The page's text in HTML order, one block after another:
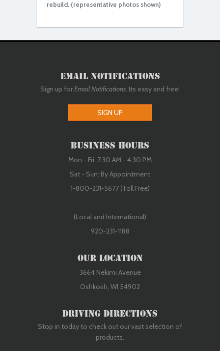
rebuild. (representative photos shown)
Email Notifications
Sign up forEmail Notifications. Its easy and free!
SIGN UP
Business Hours
Mon - Fri: 7:30 AM - 4:30 PM
Sat - Sun: By Appointment
1-800-231-5677 (Toll Free)
(Local and International)
920-231-1188
Our Location
3664 Nekimi Avenue
Oshkosh, WI 54902
Driving Directions
Stop in today to check out our vast selection of
products.